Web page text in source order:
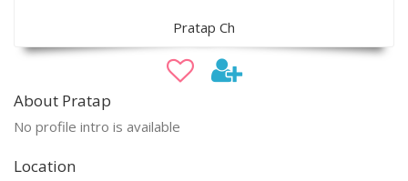
Pratap Ch
About Pratap
No profile intro is available
Location